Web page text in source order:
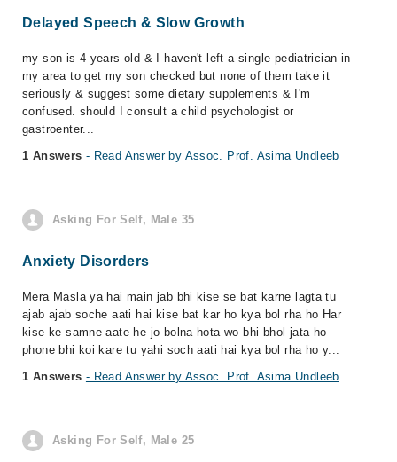
Delayed Speech & Slow Growth
my son is 4 years old & I haven't left a single pediatrician in
my area to get my son checked but none of them take it
seriously & suggest some dietary supplements & I'm
confused. should I consult a child psychologist or
gastroenter...
1 Answers - Read Answer by Assoc. Prof. Asima Undleeb
Asking For Self, Male 35
Anxiety Disorders
Mera Masla ya hai main jab bhi kise se bat karne lagta tu
ajab ajab soche aati hai kise bat kar ho kya bol rha ho Har
kise ke samne aate he jo bolna hota wo bhi bhol jata ho
phone bhi koi kare tu yahi soch aati hai kya bol rha ho y...
1 Answers - Read Answer by Assoc. Prof. Asima Undleeb
Asking For Self, Male 25